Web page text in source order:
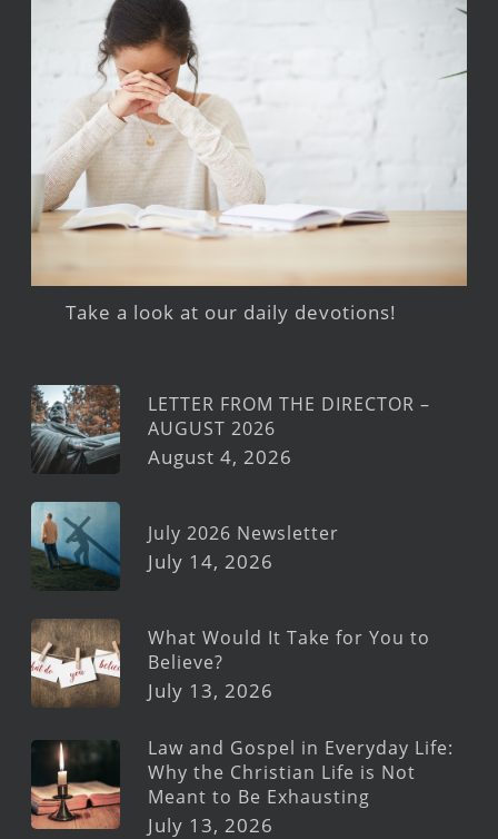
Take a look at our daily devotions!
LETTER FROM THE DIRECTOR –
AUGUST 2026
August 4, 2026
July 2026 Newsletter
July 14, 2026
What Would It Take for You to
Believe?
July 13, 2026
Law and Gospel in Everyday Life:
Why the Christian Life is Not
Meant to Be Exhausting
July 13, 2026